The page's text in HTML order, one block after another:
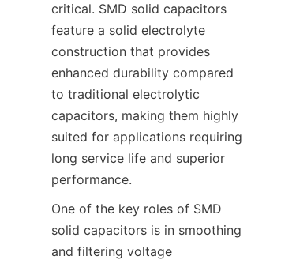
critical. SMD solid capacitors
feature a solid electrolyte
construction that provides
enhanced durability compared
to traditional electrolytic
capacitors, making them highly
suited for applications requiring
long service life and superior
performance.
One of the key roles of SMD
solid capacitors is in smoothing
and filtering voltage